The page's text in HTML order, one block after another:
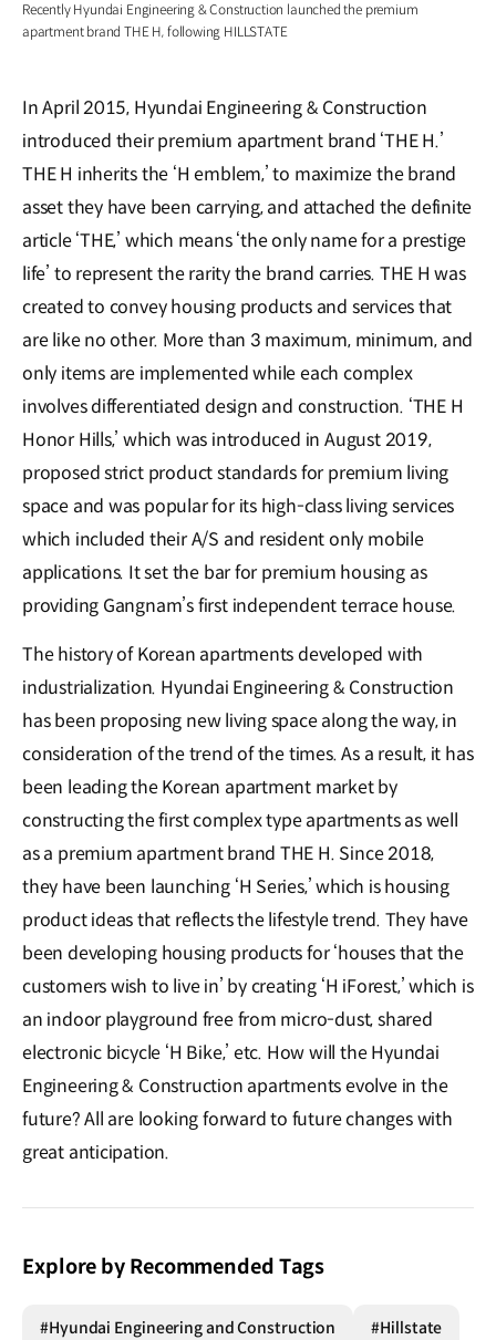
Recently Hyundai Engineering & Construction launched the premium
apartment brand THE H, following HILLSTATE
In April 2015, Hyundai Engineering & Construction
introduced their premium apartment brand ‘THE H.’
THE H inherits the ‘H emblem,’ to maximize the brand
asset they have been carrying, and attached the definite
article ‘THE,’ which means ‘the only name for a prestige
life’ to represent the rarity the brand carries. THE H was
created to convey housing products and services that
are like no other. More than 3 maximum, minimum, and
only items are implemented while each complex
involves differentiated design and construction. ‘THE H
Honor Hills,’ which was introduced in August 2019,
proposed strict product standards for premium living
space and was popular for its high-class living services
which included their A/S and resident only mobile
applications. It set the bar for premium housing as
providing Gangnam’s first independent terrace house.
The history of Korean apartments developed with
industrialization. Hyundai Engineering & Construction
has been proposing new living space along the way, in
consideration of the trend of the times. As a result, it has
been leading the Korean apartment market by
constructing the first complex type apartments as well
as a premium apartment brand THE H. Since 2018,
they have been launching ‘H Series,’ which is housing
product ideas that reflects the lifestyle trend. They have
been developing housing products for ‘houses that the
customers wish to live in’ by creating ‘H iForest,’ which is
an indoor playground free from micro-dust, shared
electronic bicycle ‘H Bike,’ etc. How will the Hyundai
Engineering & Construction apartments evolve in the
future? All are looking forward to future changes with
great anticipation.
Explore by Recommended Tags
#Hyundai Engineering and Construction #Hillstate